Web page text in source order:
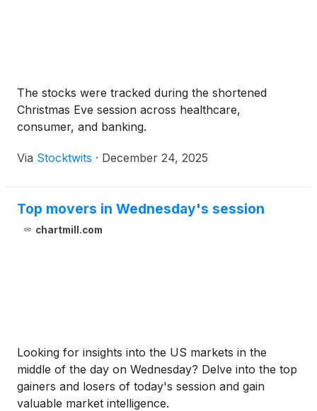
The stocks were tracked during the shortened
Christmas Eve session across healthcare,
consumer, and banking.
Via Stocktwits · December 24, 2025
Top movers in Wednesday's session
chartmill.com
Looking for insights into the US markets in the
middle of the day on Wednesday? Delve into the top
gainers and losers of today's session and gain
valuable market intelligence.